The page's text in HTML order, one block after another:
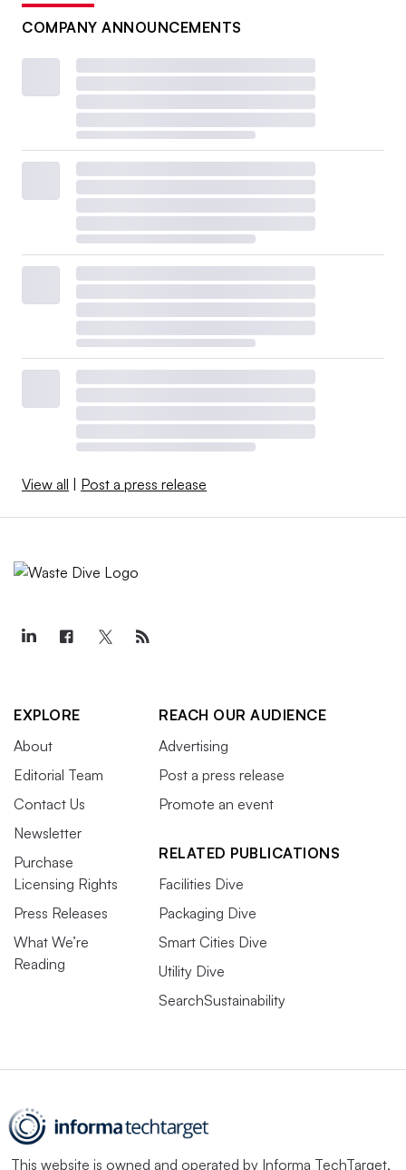
COMPANY ANNOUNCEMENTS
View all Post a press release
EXPLORE
About
Editorial Team
Contact Us
Newsletter
Purchase
Licensing Rights
Press Releases
What We’re
Reading
REACH OUR AUDIENCE
Advertising
Post a press release
Promote an event
RELATED PUBLICATIONS
Facilities Dive
Packaging Dive
Smart Cities Dive
Utility Dive
SearchSustainability
This website is owned and operated by Informa TechTarget,